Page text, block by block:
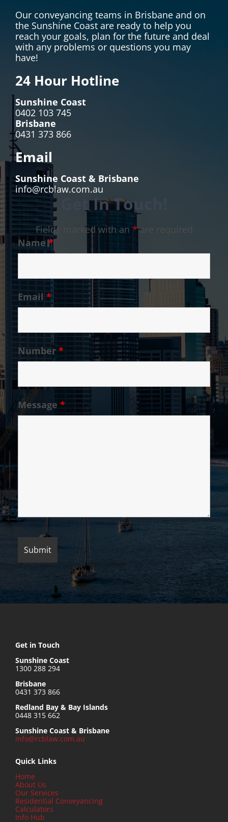
Our conveyancing teams in Brisbane and on
the Sunshine Coast are ready to help you
reach your goals, plan for the future and deal
with any problems or questions you may
have!
24 Hour Hotline
Sunshine Coast
0402 103 745
Brisbane
0431 373 866
Email
Sunshine Coast & Brisbane
info@rcblaw.com.au
Get In Touch!
Fields marked with an *are required
Name*
Email *
Number *
Message *
Get in Touch
Sunshine Coast
1300 288 294
Brisbane
0431 373 866
Redland Bay & Bay Islands
0448 315 662
Sunshine Coast & Brisbane
info@rcblaw.com.au
Quick Links
Home
About Us
Our Services
Residential Conveyancing
Calculators
Info Hub